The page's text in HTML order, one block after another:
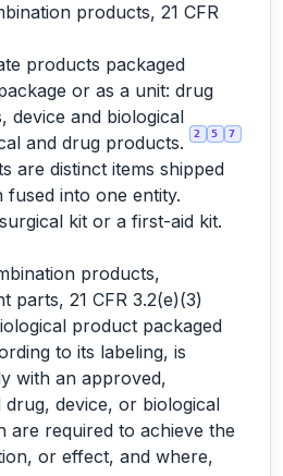
products, 21 CFR
products packaged
or as a unit: drug
device and biological
and drug products.
2 5 7
are distinct items shipped
into one entity.
kit or a first-aid kit.
products,
parts, 21 CFR 3.2(e)(3)
product packaged
to its labeling, is
with an approved,
drug, device, or biological
are required to achieve the
or effect, and where,